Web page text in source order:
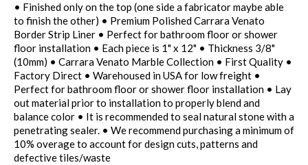
• Finished only on the top (one side a fabricator maybe able
to finish the other) • Premium Polished Carrara Venato
Border Strip Liner • Perfect for bathroom floor or shower
floor installation • Each piece is 1" x 12" • Thickness 3/8"
(10mm) • Carrara Venato Marble Collection • First Quality •
Factory Direct • Warehoused in USA for low freight •
Perfect for bathroom floor or shower floor installation • Lay
out material prior to installation to properly blend and
balance color • It is recommended to seal natural stone with a
penetrating sealer. • We recommend purchasing a minimum of
10% overage to account for design cuts, patterns and
defective tiles/waste